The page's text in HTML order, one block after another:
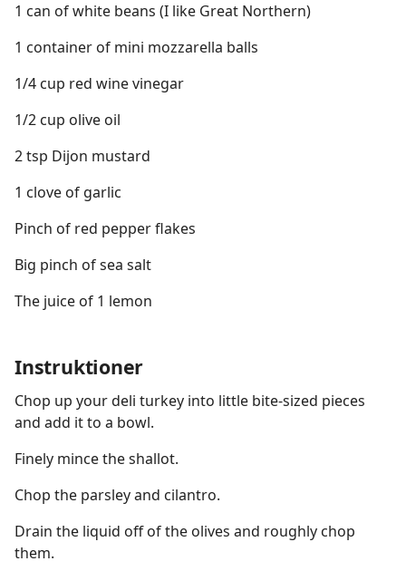
1 can of white beans (I like Great Northern)
1 container of mini mozzarella balls
1/4 cup red wine vinegar
1/2 cup olive oil
2 tsp Dijon mustard
1 clove of garlic
Pinch of red pepper flakes
Big pinch of sea salt
The juice of 1 lemon
Instruktioner
Chop up your deli turkey into little bite-sized pieces
and add it to a bowl.
Finely mince the shallot.
Chop the parsley and cilantro.
Drain the liquid off of the olives and roughly chop
them.